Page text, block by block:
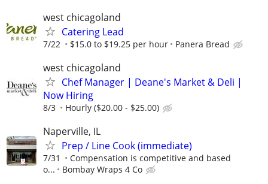
west chicagoland
Catering Lead
7/22 $15.0 to $19.25 per hour Panera Bread
west chicagoland
Chef Manager | Deane's Market & Deli |
Now Hiring
8/3 Hourly ($20.00 - $25.00)
Naperville, IL
Prep / Line Cook (immediate)
7/31
Compensation is competitive and based
o...
Bombay Wraps 4 Co